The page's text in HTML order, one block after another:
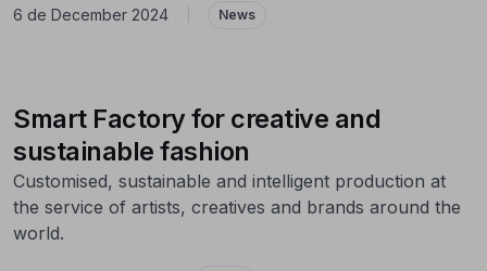
6 de December 2024 News
Smart Factory for creative and
sustainable fashion
Customised, sustainable and intelligent production at
the service of artists, creatives and brands around the
world.